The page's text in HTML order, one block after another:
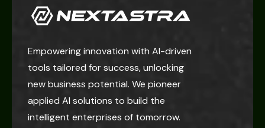
Empowering innovation with AI-driven
tools tailored for success, unlocking
new business potential. We pioneer
applied AI solutions to build the
intelligent enterprises of tomorrow.